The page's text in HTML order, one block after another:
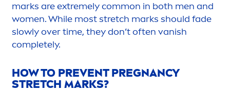
marks are extremely common in both men and
women. While most stretch marks should fade
slowly over time, they don’t often vanish
completely.
HOW TO PREVENT PREGNANCY
STRETCH MARKS?